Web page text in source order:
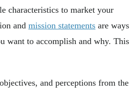
characteristics to market your
and mission statements are ways
want to accomplish and why. This
and perceptions from the